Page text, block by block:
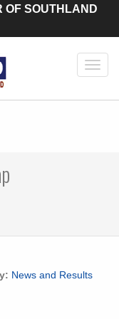
OF SOUTHLAND
News and Results